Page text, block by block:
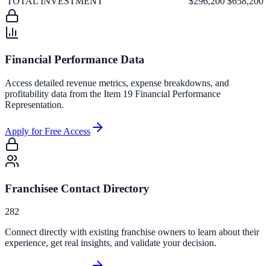
Financial Performance Data
Access detailed revenue metrics, expense breakdowns, and
profitability data from the Item 19 Financial Performance
Representation.
Apply for Free Access
Franchisee Contact Directory
282
Connect directly with existing franchise owners to learn about their
experience, get real insights, and validate your decision.